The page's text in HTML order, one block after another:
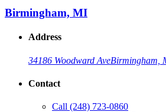
Birmingham, MI
Address
34186 Woodward AveBirmingham,
Contact
Call (248) 723-0860